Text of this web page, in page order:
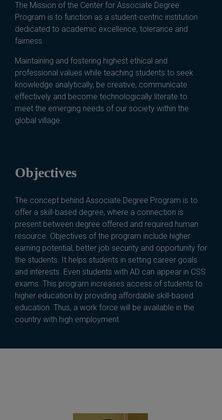
The Mission of the Center for Associate Degree
Program is to function as a student-centric institution
dedicated to academic excellence, tolerance and
fairness.
Maintaining and fostering highest ethical and
professional values while teaching students to seek
knowledge analytically, be creative, communicate
effectively and become technologically literate to
meet the emerging needs of our society within the
global village.
Objectives
The concept behind Associate Degree Program is to
offer a skill-based degree, where a connection is
present between degree offered and required human
resource. Objectives of the program include higher
earning potential, better job security and opportunity for
the students. It helps students in setting career goals
and interests. Even students with AD can appear in CSS
exams. This program increases access of students to
higher education by providing affordable skill-based
education. Thus, a work force will be available in the
country with high employment